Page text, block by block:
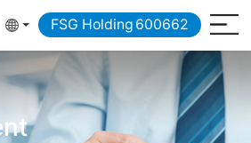
FSG Holding 600662